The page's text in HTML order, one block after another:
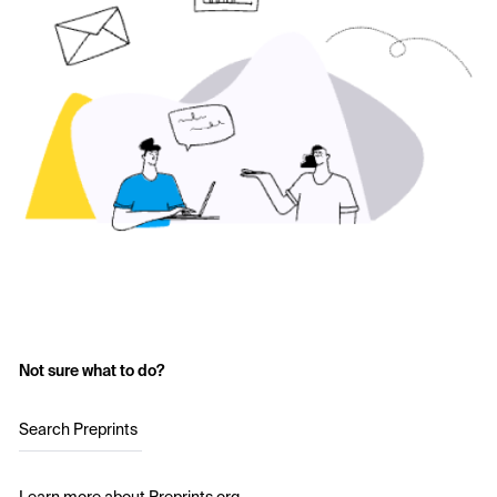
Not sure what to do?
Search Preprints